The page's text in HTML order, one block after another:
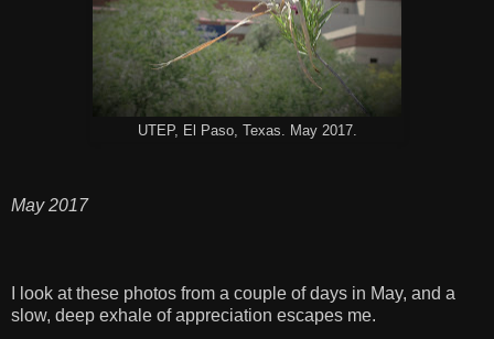
UTEP, El Paso, Texas. May 2017.
May 2017
I look at these photos from a couple of days in May, and a
slow, deep exhale of appreciation escapes me.